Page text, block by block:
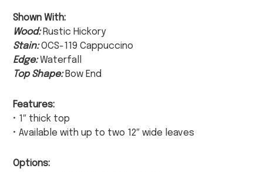
Shown With:
Wood: Rustic Hickory
Stain:OCS-119 Cappuccino
Edge:Waterfall
Top Shape: Bow End
Features:
• 1″ thick top
• Available with up to two 12″ wide leaves
Options: